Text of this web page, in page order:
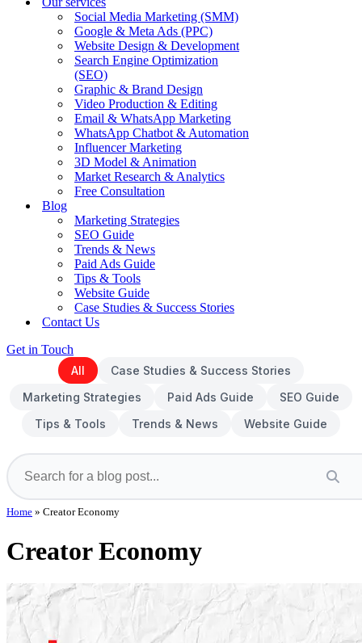
Social Media Marketing (SMM)
Google & Meta Ads (PPC)
Website Design & Development
Search Engine Optimization
(SEO)
Graphic & Brand Design
Video Production & Editing
Email & WhatsApp Marketing
WhatsApp Chatbot & Automation
Influencer Marketing
3D Model & Animation
Market Research & Analytics
Free Consultation
Blog
Marketing Strategies
SEO Guide
Trends & News
Paid Ads Guide
Tips & Tools
Website Guide
Case Studies & Success Stories
Contact Us
Get in Touch
All
Case Studies & Success Stories
Marketing Strategies
Paid Ads Guide
SEO Guide
Tips & Tools
Trends & News Website Guide
Home » Creator Economy
Creator Economy